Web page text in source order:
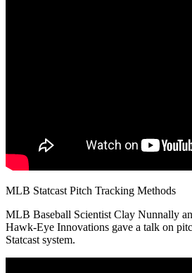
MLB Statcast Pitch Tracking Methods
MLB Baseball Scientist Clay Nunnally
Hawk-Eye Innovations gave a talk on
Statcast system.